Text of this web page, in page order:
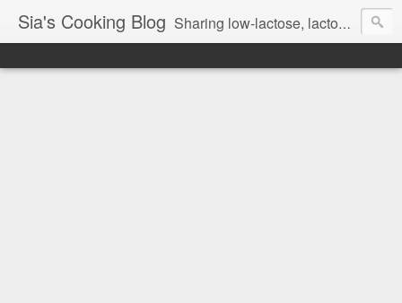
Sia's Cooking Blog Sharing low-lactose, lactose free and gluten free recipes.